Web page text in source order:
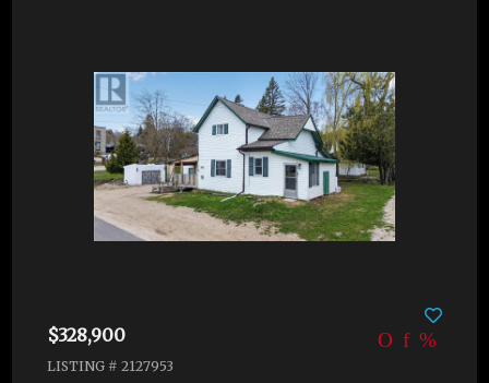
$328,900
LISTING # 2127953